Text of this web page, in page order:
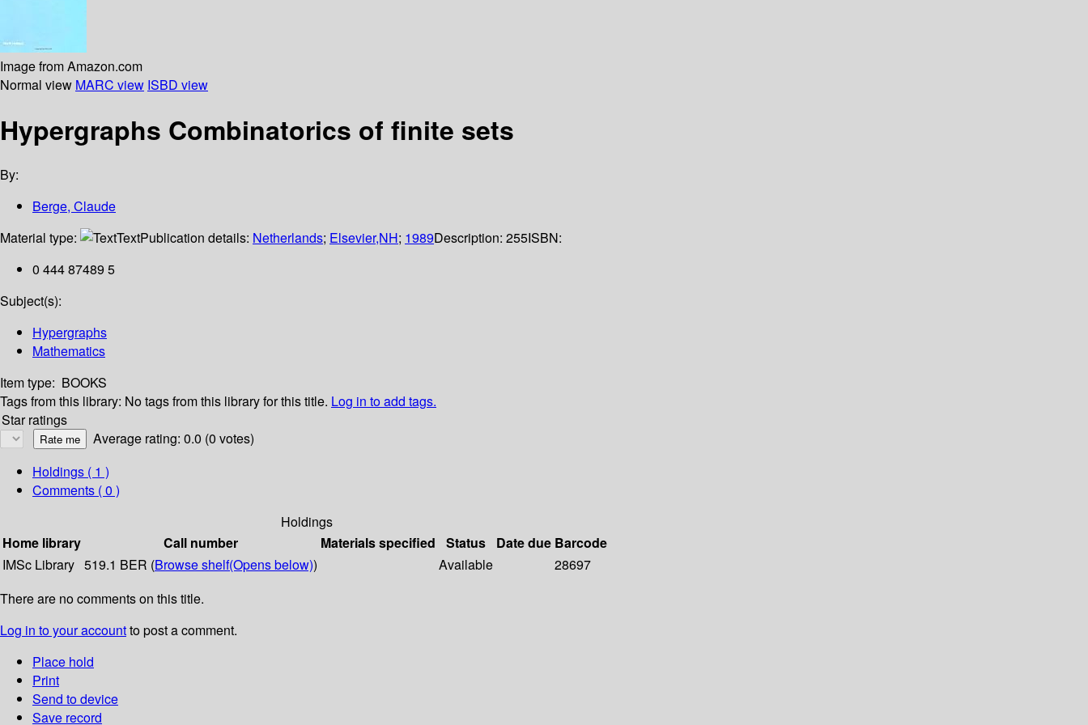
Image from Amazon.com
Normal view MARC view ISBD view
Hypergraphs Combinatorics of finite sets
By:
Berge, Claude
Material type:
TextPublication details: Netherlands; Elsevier,NH; 1989Description: 255ISBN:
0 444 87489 5
Subject(s):
Hypergraphs
Mathematics
Item type: BOOKS
Tags from this library: No tags from this library for this title. Log in to add tags.
Star ratings
Average rating: 0.0 (0 votes)
Holdings ( 1 )
Comments ( 0 )
Holdings
Home library
Call number Materials specified Status Date due Barcode
IMSc Library 519.1 BER (Browse shelf(Opens below)) Available
28697
There are no comments on this title.
Log in to your accountto post a comment.
Place hold
Print
Send to device
Save record